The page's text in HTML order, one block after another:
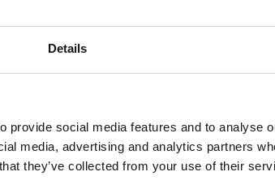
Details
provide social media features and to analyse
media, advertising and analytics partners
they’ve collected from your use of their
and
a